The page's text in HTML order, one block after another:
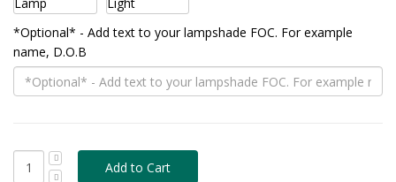
*Optional* - Add text to your lampshade FOC. For example
name, D.O.B